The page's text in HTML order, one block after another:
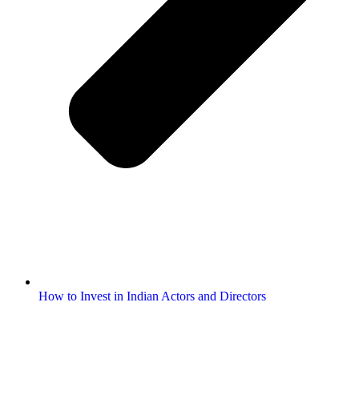
How to Invest in Indian Actors and Directors